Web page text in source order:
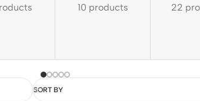
10 products 22
SORT BY